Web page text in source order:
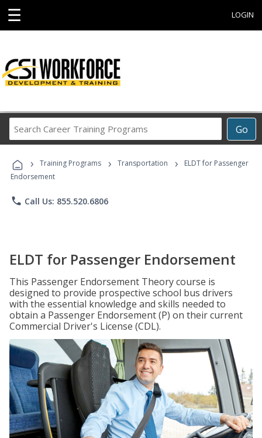
☰ LOGIN
Go
Career
Programs
› Training Programs › Transportation ›
ELDT for Passenger
Endorsement
phone Call Us: 855.520.6806
ELDT for Passenger Endorsement
This Passenger Endorsement Theory course is
designed to provide prospective school bus drivers
with the essential knowledge and skills needed to
obtain a Passenger Endorsement (P) on their current
Commercial Driver's License (CDL).